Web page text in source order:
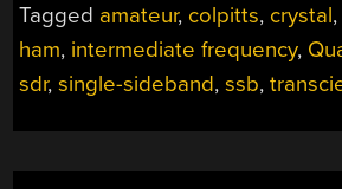
Tagged amateur, colpitts, crystal,
ham, intermediate frequency,
sdr,single-sideband,ssb,